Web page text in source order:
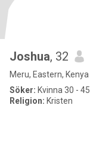
Joshua, 32
Meru, Eastern, Kenya
Söker: Kvinna 30 - 45
Religion: Kristen